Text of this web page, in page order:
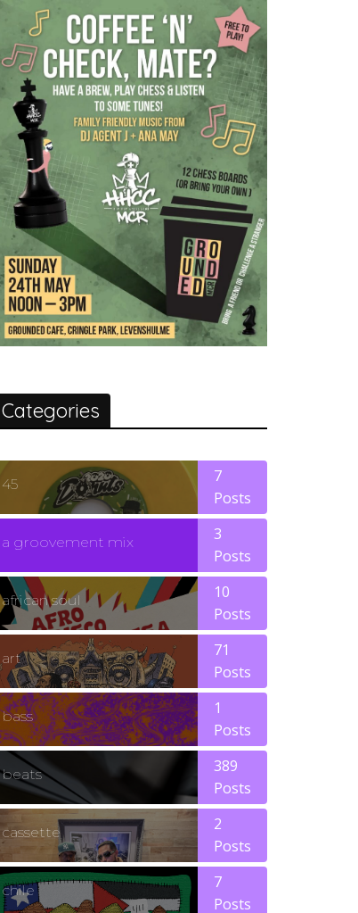
Categories
45
7
Posts
a groovement mix
3
Posts
african soul
10
Posts
art
71
Posts
bass
1
Posts
beats
389
Posts
cassette
2
Posts
chile
7
Posts